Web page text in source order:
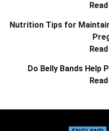
Nutrition Tips for
Do Belly Bands Help